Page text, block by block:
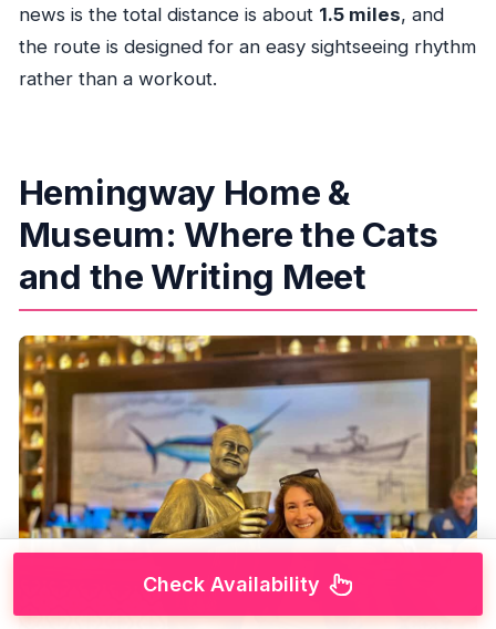
news is the total distance is about 1.5 miles, and
the route is designed for an easy sightseeing rhythm
rather than a workout.
Hemingway Home &
Museum: Where the Cats
and the Writing Meet
Check Availability